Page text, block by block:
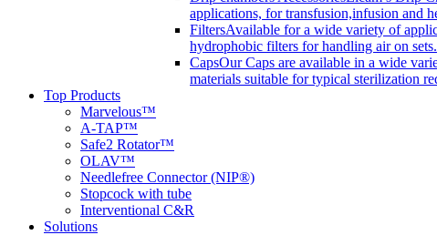
applications, for transfusion,infusion and
FiltersAvailable for a wide variety of
hydrophobic filters for handling air on sets.
CapsOur Caps are available in a wide
materials suitable for typical sterilization
Top Products
Marvelous™
A-TAP™
Safe2 Rotator™
OLAV™
Needlefree Connector (NIP®)
Stopcock with tube
Interventional C&R
Solutions